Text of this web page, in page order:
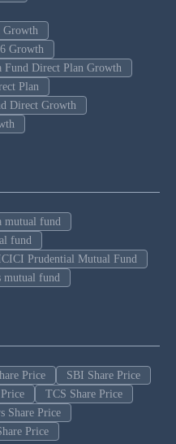
Growth
Growth
Direct Plan Growth
Plan
Direct Growth
mutual fund
fund
Prudential Mutual Fund
mutual fund
Price
SBI Share Price
TCS Share Price
Share Price
Price